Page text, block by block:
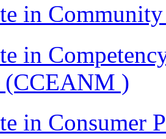
in
in
)
in Consumer